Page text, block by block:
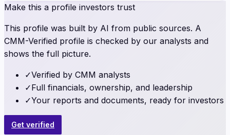
Make this a profile investors trust
This profile was built by AI from public sources. A
CMM-Verified profile is checked by our analysts and
shows the full picture.
✓Verified by CMM analysts
✓Full financials, ownership, and leadership
✓Your reports and documents, ready for investors
Get verified